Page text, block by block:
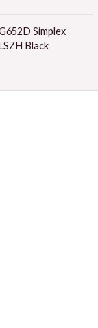
Simplex
Black